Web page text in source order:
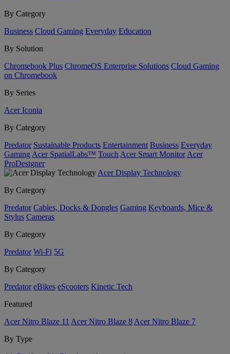
By Category
Business Cloud Gaming Everyday Education
By Solution
Chromebook Plus ChromeOS Enterprise Solutions Cloud Gaming
on Chromebook
By Series
Acer Iconia
By Category
Predator Sustainable Products Entertainment Business Everyday
Gaming Acer SpatialLabs™ Touch Acer Smart Monitor Acer
ProDesigner
Acer Display Technology
By Category
Predator Cables, Docks & Dongles Gaming Keyboards, Mice &
Stylus Cameras
By Category
Predator Wi-Fi 5G
By Category
Predator eBikes eScooters Kinetic Tech
Featured
Acer Nitro Blaze 11 Acer Nitro Blaze 8 Acer Nitro Blaze 7
By Type